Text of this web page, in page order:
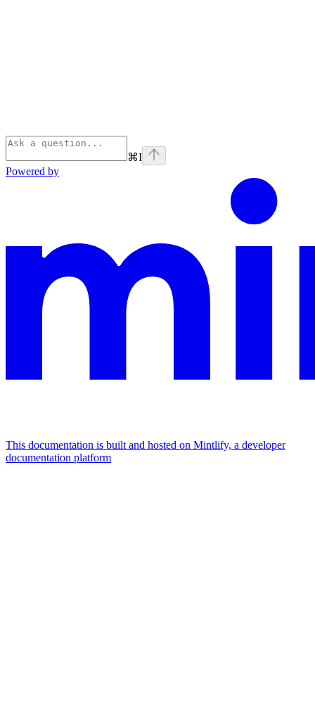
⌘I
Powered by
This documentation is built and hosted on Mintlify, a developer
documentation platform